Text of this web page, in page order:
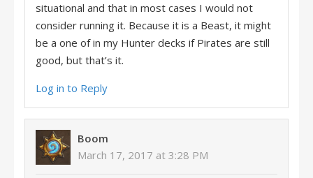
situational and that in most cases I would not
consider running it. Because it is a Beast, it might
be a one of in my Hunter decks if Pirates are still
good, but that’s it.
Log in to Reply
Boom
March 17, 2017 at 3:28 PM